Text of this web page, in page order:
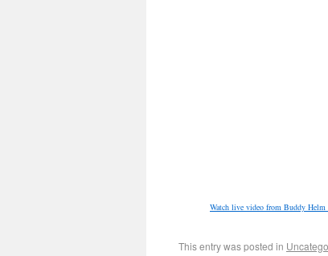
Watch live video from Buddy
This entry was posted in